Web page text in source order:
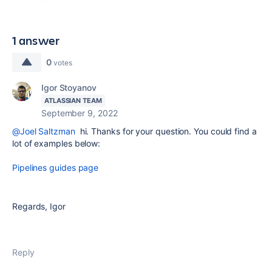
1 answer
0 votes
Igor Stoyanov
ATLASSIAN TEAM
September 9, 2022
@Joel Saltzmanhi. Thanks for your question. You could find a
lot of examples below:
Pipelines guides page
Regards, Igor
Reply